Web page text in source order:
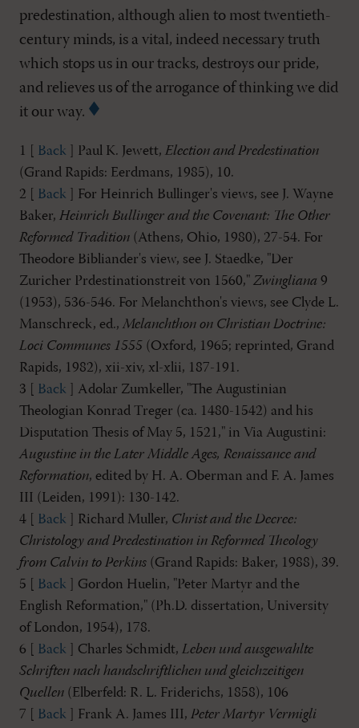
predestination, although alien to most twentieth-
century minds, is a vital, indeed necessary truth
which stops us in our tracks, destroys our pride,
and relieves us of the arrogance of thinking we did
it our way.
1 [ Back ] Paul K. Jewett, Election and Predestination
(Grand Rapids: Eerdmans, 1985), 10.
2 [ Back ] For Heinrich Bullinger's views, see J. Wayne
Baker, Heinrich Bullinger and the Covenant: The Other
Reformed Tradition (Athens, Ohio, 1980), 27-54. For
Theodore Bibliander's view, see J. Staedke, "Der
Zuricher Prdestinationstreit von 1560," Zwingliana 9
(1953), 536-546. For Melanchthon's views, see Clyde L.
Manschreck, ed., Melanchthon on Christian Doctrine:
Loci Communes 1555 (Oxford, 1965; reprinted, Grand
Rapids, 1982), xii-xiv, xl-xlii, 187-191.
3 [ Back ] Adolar Zumkeller, "The Augustinian
Theologian Konrad Treger (ca. 1480-1542) and his
Disputation Thesis of May 5, 1521," in Via Augustini:
Augustine in the Later Middle Ages, Renaissance and
Reformation, edited by H. A. Oberman and F. A. James
III (Leiden, 1991): 130-142.
4 [ Back ] Richard Muller, Christ and the Decree:
Christology and Predestination in Reformed Theology
from Calvin to Perkins (Grand Rapids: Baker, 1988), 39.
5 [ Back ] Gordon Huelin, "Peter Martyr and the
English Reformation," (Ph.D. dissertation, University
of London, 1954), 178.
6 [ Back ] Charles Schmidt, Leben und ausgewahlte
Schriften nach handschriftlichen und gleichzeitigen
Quellen (Elberfeld: R. L. Friderichs, 1858), 106
7 [ Back ] Frank A. James III, Peter Martyr Vermigli